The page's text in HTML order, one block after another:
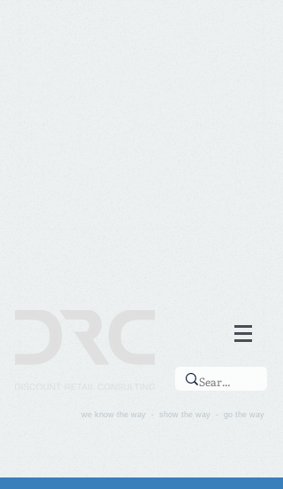
we know the way - show the way - go the way